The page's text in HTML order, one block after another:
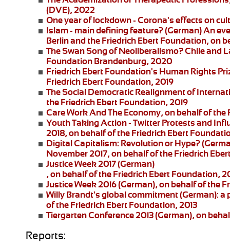
(DVE), 2022
One year of lockdown - Corona's effects on
Islam - main defining feature?(German) An
Berlin and the Friedrich Ebert Foundation, on
The Swan Song of Neoliberalismo? Chile and
Foundation Brandenburg, 2020
Friedrich Ebert Foundation's Human Rights
Friedrich Ebert Foundation, 2019
The Social Democratic Realignment of
the Friedrich Ebert Foundation, 2019
Care Work And The Economy, on behalf of the
Youth Taking Action - Twitter Protests and
2018, on behalf of the Friedrich Ebert
Digital Capitalism: Revolution or Hype?
November 2017, on behalf of the Friedrich
Justice Week 2017(German)
, on behalf of the Friedrich Ebert Foundation,
Justice Week 2016(German), on behalf of the
Willy Brandt's global commitment (German): a
of the Friedrich Ebert Foundation, 2013
Tiergarten Conference 2013(German), on
Reports: